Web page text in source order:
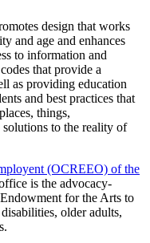
design that works
and age and enhances
to information and
that provide a
as providing education
and best practices that
things,
to the reality of
(OCREEO) of the
is the advocacy-
for the Arts to
older adults,